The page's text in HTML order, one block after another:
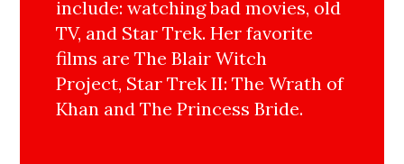
include: watching bad movies, old
TV, and Star Trek. Her favorite
films are The Blair Witch
Project, Star Trek II: The Wrath of
Khan and The Princess Bride.